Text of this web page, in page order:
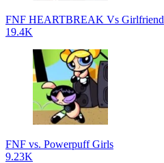
FNF HEARTBREAK Vs Girlfriend
19.4K
FNF vs. Powerpuff Girls
9.23K